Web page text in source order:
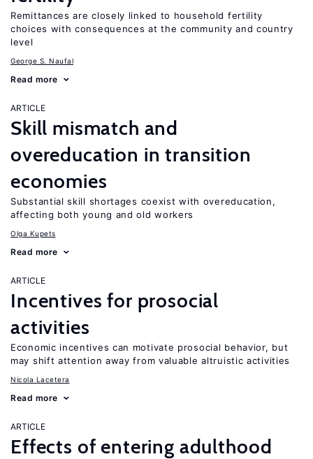
Remittances are closely linked to household fertility
choices with consequences at the community and country
level
George S. Naufal
Read more
ARTICLE
Skill mismatch and
overeducation in transition
economies
Substantial skill shortages coexist with overeducation,
affecting both young and old workers
Olga Kupets
Read more
ARTICLE
Incentives for prosocial
activities
Economic incentives can motivate prosocial behavior, but
may shift attention away from valuable altruistic activities
Nicola Lacetera
Read more
ARTICLE
Effects of entering adulthood